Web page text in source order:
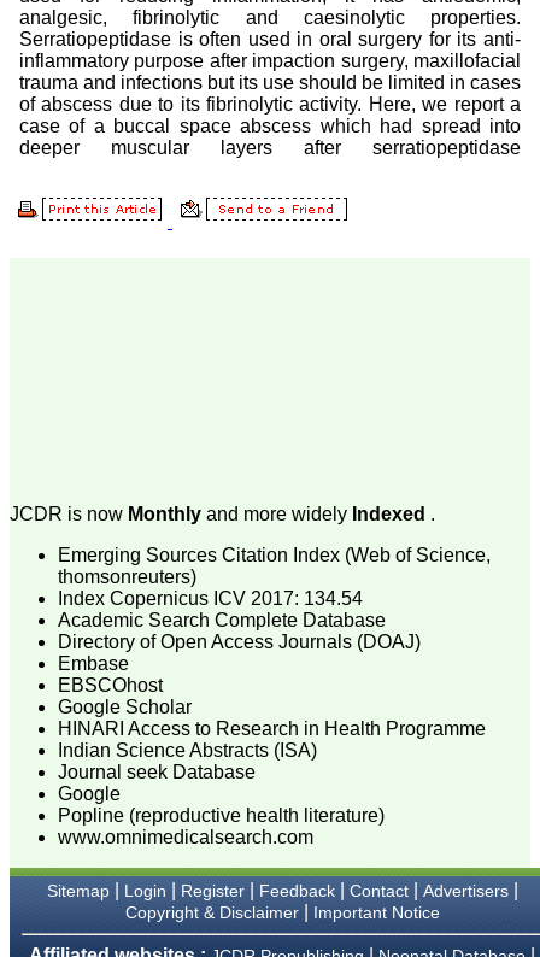
"Over the last few years,
we have published our
research regularly in
Journal of Clinical and
Diagnostic Research.
Having published in more
than 20 high impact
journals over the last five
high impact ones and
reviewing articles for even
more journals across my
the final article. We have
been asked clarifications
have been happy to
provide them and it
exemplifies the
commitment to quality of
the team at JCDR."
Prof. Somashekhar
Nimbalkar
Head, Department of
Pediatrics, Pramukhswami
Medical College,
Karamsad
Chairman, Research
Group, Charutar Arogya
Mandal, Karamsad
National Joint Coordinator
- Advanced IAP NNF NRP
Ex-Member, Governing
JCDR is now Monthly and more widely Indexed .
Emerging Sources Citation Index (Web of Science,
thomsonreuters)
Index Copernicus ICV 2017: 134.54
Academic Search Complete Database
Directory of Open Access Journals (DOAJ)
Embase
EBSCOhost
Google Scholar
HINARI Access to Research in Health Programme
Indian Science Abstracts (ISA)
Journal seek Database
Google
Popline (reproductive health literature)
www.omnimedicalsearch.com
Sitemap| Login Register| Feedback| Contact| Advertisers|
Copyright & Disclaimer| Important Notice